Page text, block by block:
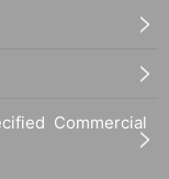
Commercial